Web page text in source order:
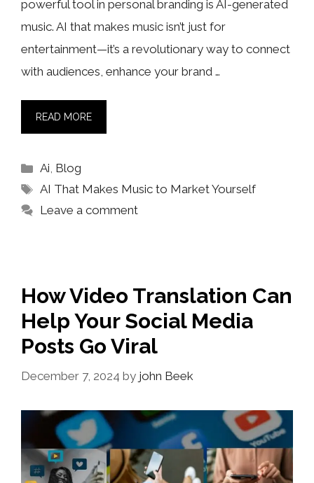
powerful tool in personal branding is AI-generated
music. AI that makes music isn’t just for
entertainment—it’s a revolutionary way to connect
with audiences, enhance your brand …
READ MORE
Categories
Ai, Blog
Tags
AI That Makes Music to Market Yourself
Leave a comment
How Video Translation Can
Help Your Social Media
Posts Go Viral
December 7, 2024 by john Beek